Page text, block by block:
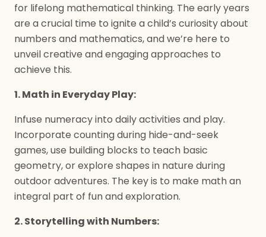
for lifelong mathematical thinking. The early years
are a crucial time to ignite a child’s curiosity about
numbers and mathematics, and we’re here to
unveil creative and engaging approaches to
achieve this.
1. Math in Everyday Play:
Infuse numeracy into daily activities and play.
Incorporate counting during hide-and-seek
games, use building blocks to teach basic
geometry, or explore shapes in nature during
outdoor adventures. The key is to make math an
integral part of fun and exploration.
2. Storytelling with Numbers: